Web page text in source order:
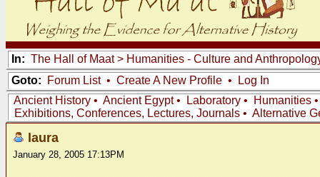
In: The Hall of Maat> Humanities - Culture and
Goto:
Forum List• Create A New Profile •
Log In
Ancient History • Ancient Egypt• Laboratory • Humanities
Exhibitions, Conferences, Lectures, Journals • Alternative
laura
January 28, 2005 17:13PM